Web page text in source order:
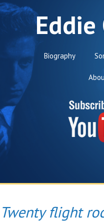
Eddie
Biography
Twenty flight